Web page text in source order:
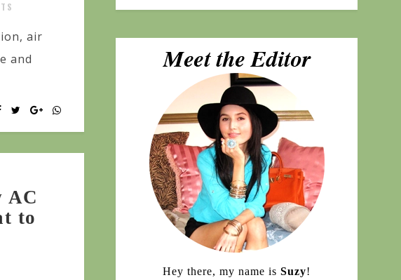
air
and
AC
to
Hey there, my name is Suzy!